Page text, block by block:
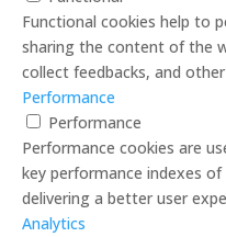
Functional cookies help to
sharing the content of the
collect feedbacks, and
Performance
Performance
Performance cookies are
key performance indexes
delivering a better user
Analytics